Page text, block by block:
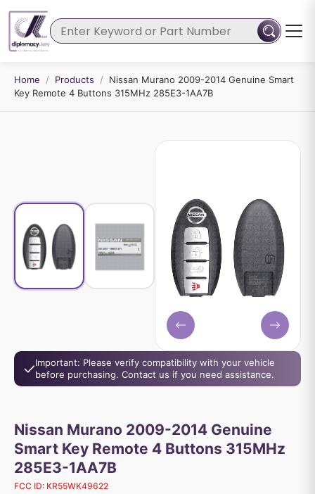
Home / Products /
Nissan Murano 2009-2014 Genuine Smart
Key Remote 4 Buttons 315MHz 285E3-1AA7B
Important: Please verify compatibility with your vehicle
before purchasing. Contact us if you need assistance.
Nissan Murano 2009-2014 Genuine
Smart Key Remote 4 Buttons 315MHz
285E3-1AA7B
FCC ID: KR55WK49622